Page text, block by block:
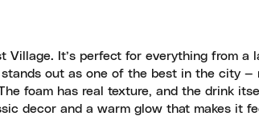
It’s perfect for everything from a
out as one of the best in the city —
foam has real texture, and the drink
decor and a warm glow that makes it